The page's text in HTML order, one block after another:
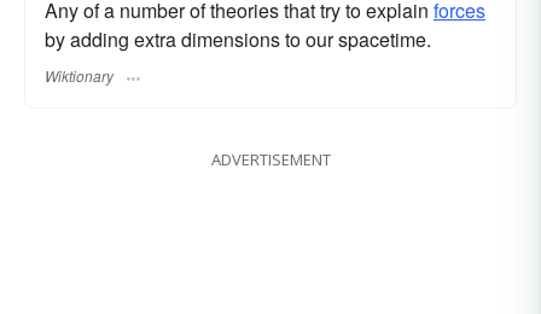
Any of a number of theories that try to explain forces
by adding extra dimensions to our spacetime.
Wiktionary
ADVERTISEMENT